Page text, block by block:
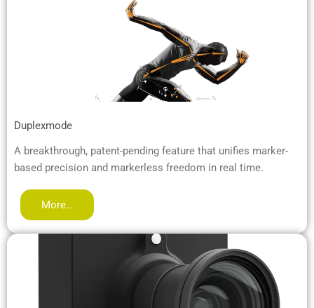
Duplexmode
A breakthrough, patent-pending feature that unifies marker-
based precision and markerless freedom in real time.
More…